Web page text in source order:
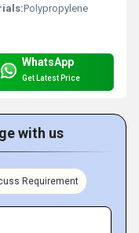
Polypropylene
WhatsApp
Get Latest Price
with us
Requirement